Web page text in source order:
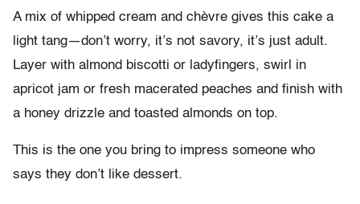
A mix of whipped cream and chèvre gives this cake a
light tang—don’t worry, it’s not savory, it’s just adult.
Layer with almond biscotti or ladyfingers, swirl in
apricot jam or fresh macerated peaches and finish with
a honey drizzle and toasted almonds on top.
This is the one you bring to impress someone who
says they don’t like dessert.